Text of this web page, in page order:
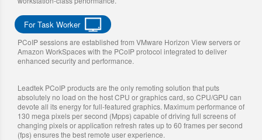
For Task Worker
PCoIP sessions are established from VMware Horizon View servers or
Amazon WorkSpaces with the PCoIP protocol integrated to deliver
enhanced security and performance.
Leadtek PCoIP products are the only remoting solution that puts
absolutely no load on the host CPU or graphics card, so CPU/GPU can
devote all its energy for full-featured graphics. Maximum performance of
130 mega pixels per second (Mpps) capable of driving full screens of
changing pixels or application refresh rates up to 60 frames per second
(fps) ensures the best remote user experience.